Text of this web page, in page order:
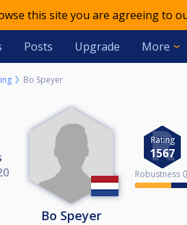
this site you are agreeing to
Posts Upgrade More
Bo Speyer
Rating
1567
Robustness
Bo Speyer